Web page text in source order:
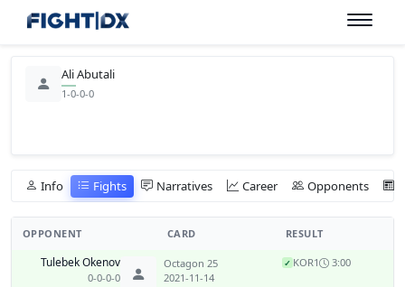
Ali Abutali
1-0-0-0
Info Fights Narratives Career Opponents
OPPONENT CARD RESULT
Tulebek Okenov
0-0-0-0
Octagon 25
2021-11-14
✓ KOR1 3:00